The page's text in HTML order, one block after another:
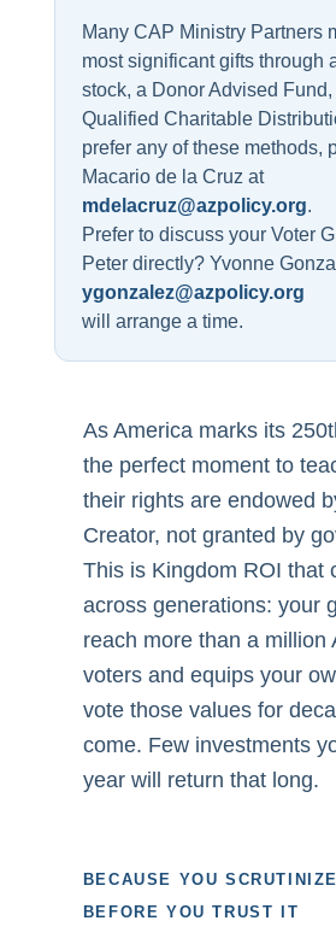
Many CAP Ministry Partners
most significant gifts through
stock, a Donor Advised Fund,
Qualified Charitable
prefer any of these methods,
Macario de la Cruz at
mdelacruz@azpolicy.org.
Prefer to discuss your Voter
Peter directly? Yvonne
ygonzalez@azpolicy.org
will arrange a time.
As America marks its
the perfect moment to
their rights are endowed
Creator, not granted by
This is Kingdom ROI that
across generations: your
reach more than a million
voters and equips your
vote those values for
come. Few investments
year will return that long.
BECAUSE YOU
BEFORE YOU TRUST IT